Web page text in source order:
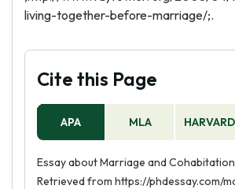
living-together-before-marriage/;.
Cite this Page
APA MLA HARVARD
Essay about Marriage and
Retrieved from https://phdessay.com/